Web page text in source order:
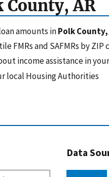
AR
amounts inPolk County,
FMRs and SAFMRs by ZIP
income assistance in
local Housing Authorities
Data